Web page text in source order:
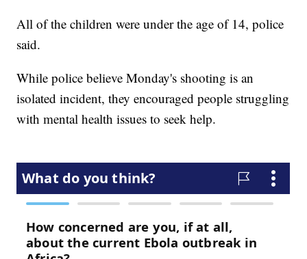
All of the children were under the age of 14, police
said.
While police believe Monday's shooting is an
isolated incident, they encouraged people struggling
with mental health issues to seek help.